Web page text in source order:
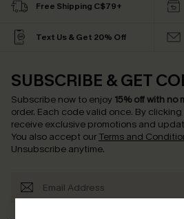
Free Shipping C$79+
Text Us & Get 20% Off
SUBSCRIBE & GET
Subscribe now to enjoy 15% off with no
order. Each code valid once. By
receive exclusive promotions and
You also accept our Terms and
Unsubscribe anytime.